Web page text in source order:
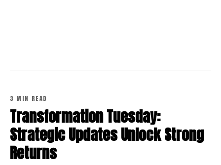
3 MIN READ
Transformation Tuesday:
Strategic Updates Unlock Strong
Returns